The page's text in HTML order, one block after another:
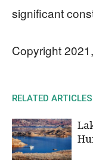
significant
Copyright 2021,
RELATED ARTICLES